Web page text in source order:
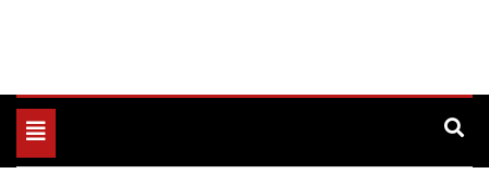
Toggle
navigation